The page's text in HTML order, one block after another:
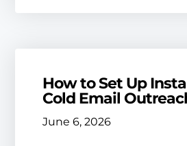
How to Set Up
Cold Email
June 6, 2026